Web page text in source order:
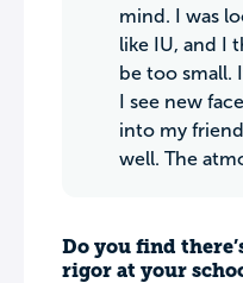
mind. I was
like IU, and I
be too small.
I see new
into my
well. The
Do you find
rigor at your